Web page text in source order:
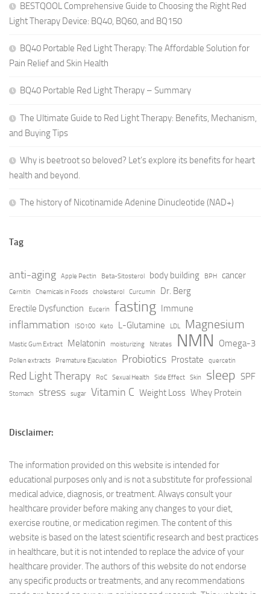
BESTQOOL Comprehensive Guide to Choosing the Right Red
Light Therapy Device: BQ40, BQ60, and BQ150
BQ40 Portable Red Light Therapy: The Affordable Solution for
Pain Relief and Skin Health
BQ40 Portable Red Light Therapy – Summary
The Ultimate Guide to Red Light Therapy: Benefits, Mechanism,
and Buying Tips
Why is beetroot so beloved? Let’s explore its benefits for heart
health and beyond.
The history of Nicotinamide Adenine Dinucleotide (NAD+)
Tag
anti-aging Apple Pectin Beta-Sitosterol body building BPH cancer
Cernitin Chemicals in Foods cholesterol Curcumin
Dr. Berg
Erectile Dysfunction
Eucerin fasting Immune
inflammation ISO100 Keto L-Glutamine LDL Magnesium
Mastic Gum Extract Melatonin moisturizing Nitrates NMN Omega-3
Pollen extracts Premature Ejaculation Probiotics Prostate quercetin
Red Light Therapy RoC Sexual Health Side Effect Skin sleep SPF
Stomach stress sugar Vitamin C Weight Loss Whey Protein
Disclaimer:
The information provided on this website is intended for
educational purposes only and is not a substitute for professional
medical advice, diagnosis, or treatment. Always consult your
healthcare provider before making any changes to your diet,
exercise routine, or medication regimen. The content of this
website is based on the latest scientific research and best practices
in healthcare, but it is not intended to replace the advice of your
healthcare provider. The authors of this website do not endorse
any specific products or treatments, and any recommendations